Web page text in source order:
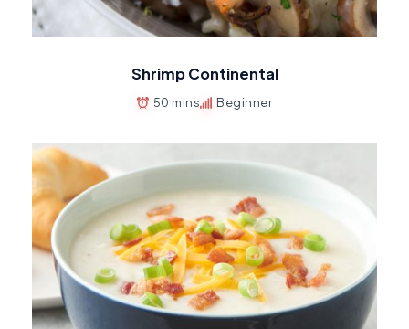
Shrimp Continental
50 mins Beginner